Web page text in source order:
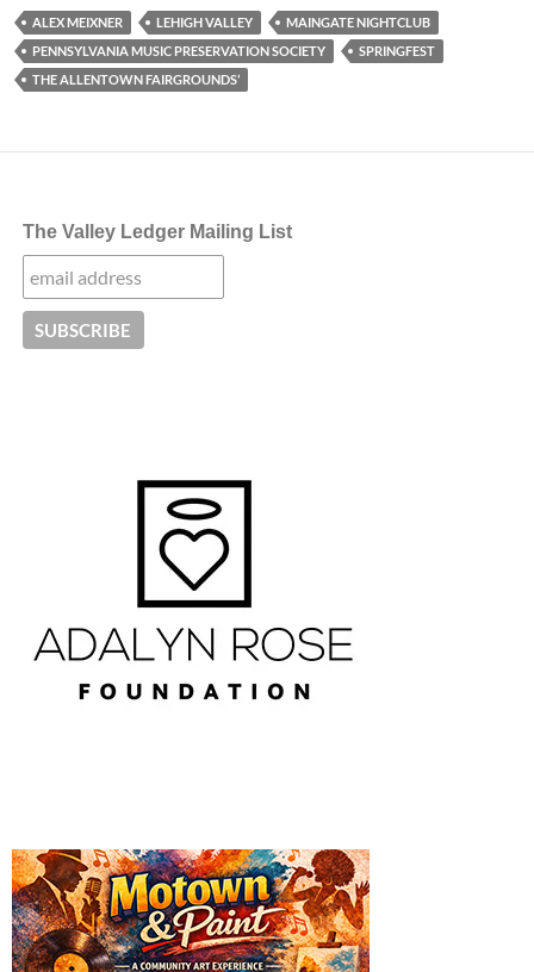
ALEX MEIXNER LEHIGH VALLEY
MAINGATE NIGHTCLUB
PENNSYLVANIA MUSIC PRESERVATION SOCIETY
SPRINGFEST
THE ALLENTOWN FAIRGROUNDS’
The Valley Ledger Mailing List